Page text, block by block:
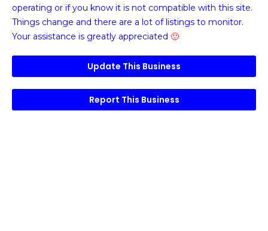
operating or if you know it is not compatible with this site.
Things change and there are a lot of listings to monitor.
Your assistance is greatly appreciated 🙂
Update This Business
Report This Business